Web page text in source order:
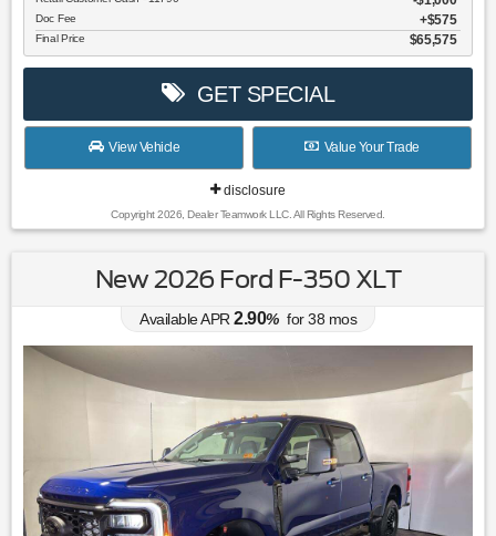
Doc Fee $575
Final Price $65,575
GET SPECIAL
View Vehicle Value Your Trade
disclosure
Copyright 2026, Dealer Teamwork LLC. All Rights Reserved.
New 2026 Ford F-350 XLT
Available APR 2.90% for38 mos